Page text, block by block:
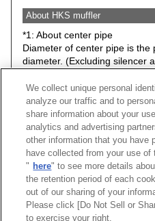
About HKS muffler
*1: About center pipe
Diameter of center pipe is
diameter. (Excluding silencer
*2: Minimum road clearance
parts included in the kit) and
be different from actual road
The data is basically the
However, please understand
low down spring or ride height
Caution: Hook, bracket, stay
notice.
We collect unique personal
analyze our traffic and to
share information about your
analytics and advertising
other information that you have
have collected from your use
" here" to see more details
the retention period of each
out of our sharing of your
Please click [Do Not Sell or
to exercise your right.